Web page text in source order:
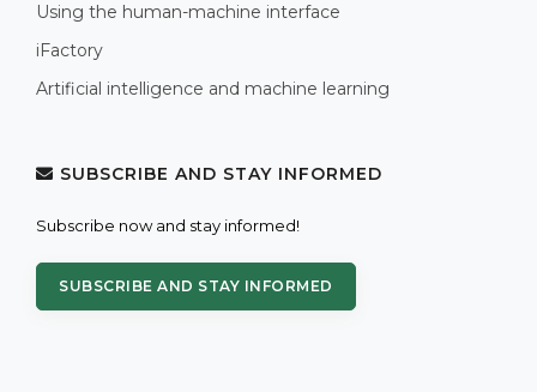
Using the human-machine interface
iFactory
Artificial intelligence and machine learning
SUBSCRIBE AND STAY INFORMED
Subscribe now and stay informed!
SUBSCRIBE AND STAY INFORMED